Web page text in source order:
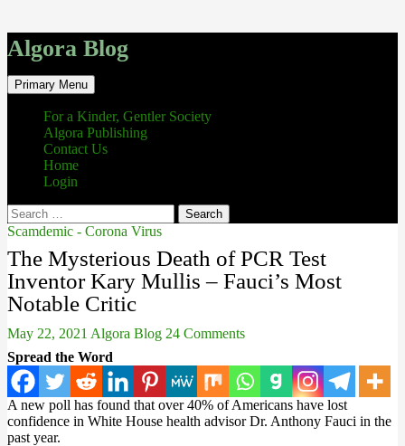
Algora Blog
Search
Primary Menu Skip
to
content
For a Kinder, Gentler Society
Algora Publishing
Contact Us
Home
Login
Search
for:
Scamdemic - Corona Virus
The Mysterious Death of PCR Test
Inventor Kary Mullis – Fauci’s Most
Notable Critic
May 22, 2021 Algora Blog 24 Comments
Spread the Word
A new poll has found that over 40% of Americans have lost
confidence in White House health advisor Dr. Anthony Fauci in the
past year.